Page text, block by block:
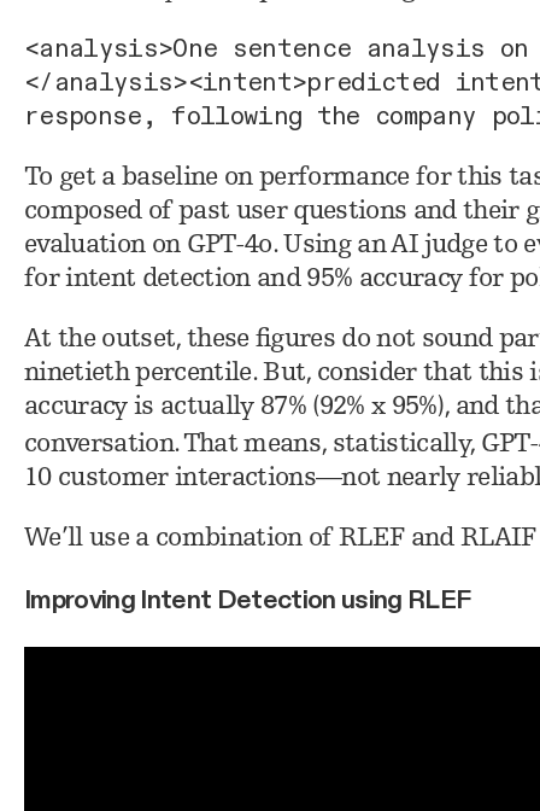
<analysis>One sentence analysis
</analysis><intent>predicted
response, following the company
To get a baseline on performance for this
composed of past user questions and
evaluation on GPT-4o. Using an AI judge to
for intent detection and 95% accuracy for
At the outset, these figures do not sound
ninetieth percentile. But, consider that this
accuracy is actually 87% (92% x 95%), and
conversation. That means, statistically,
10 customer interactions—not nearly
We’ll use a combination of RLEF and
Improving Intent Detection using RLEF